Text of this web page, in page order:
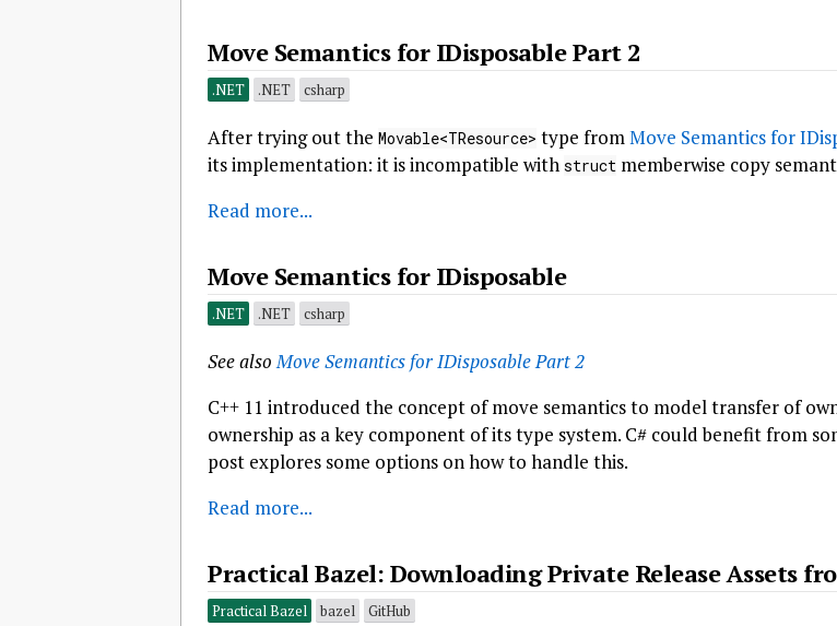
Move Semantics for IDisposable Part 2
.NET .NET csharp
After trying out the Movable<TResource> type from Move Semantics for
its implementation: it is incompatible with struct memberwise copy
Read more...
Move Semantics for IDisposable
.NET .NET csharp
See also Move Semantics for IDisposable Part 2
C++ 11 introduced the concept of move semantics to model transfer of
ownership as a key component of its type system. C# could benefit from
post explores some options on how to handle this.
Read more...
Practical Bazel: Downloading Private Release Assets
Practical Bazel bazel GitHub